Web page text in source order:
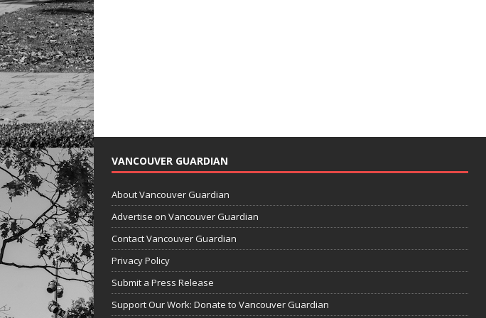
VANCOUVER GUARDIAN
About Vancouver Guardian
Advertise on Vancouver Guardian
Contact Vancouver Guardian
Privacy Policy
Submit a Press Release
Support Our Work: Donate to Vancouver Guardian